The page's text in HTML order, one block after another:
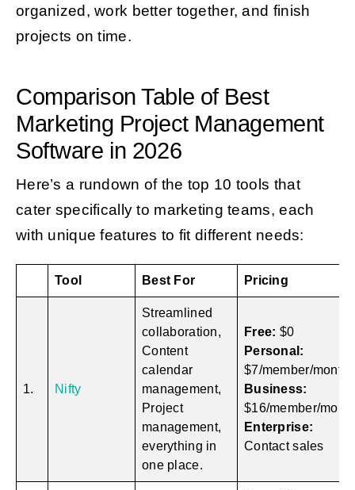
organized, work better together, and finish
projects on time.
Comparison Table of Best
Marketing Project Management
Software in 2026
Here’s a rundown of the top 10 tools that
cater specifically to marketing teams, each
with unique features to fit different needs:
Tool Best For Pricing
1. Nifty
Streamlined
collaboration,
Content
calendar
management,
Project
management,
everything in
one place.
Free: $0
Personal:
$7/member/month
Business:
$16/member/
Enterprise:
Contact sales